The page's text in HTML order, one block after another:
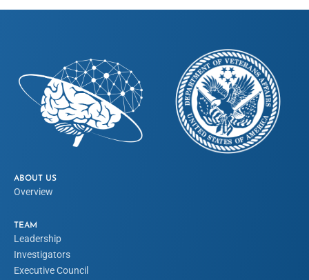
ABOUT US
Overview
TEAM
Leadership
Investigators
Executive Council